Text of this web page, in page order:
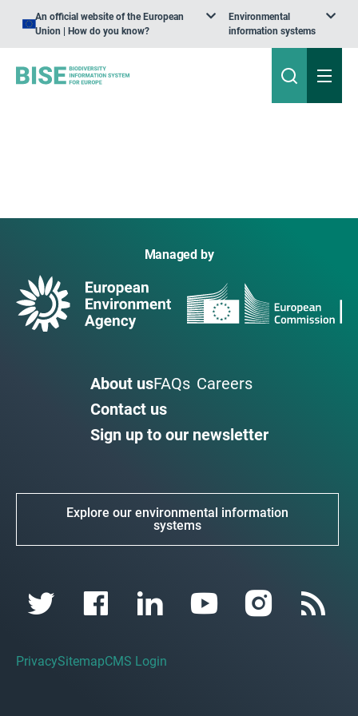
An official website of the European
Union | How do you know?
Environmental
information systems
Managed by
About usFAQs Careers
Contact us
Sign up to our newsletter
Explore our environmental information
systems
PrivacySitemapCMS Login